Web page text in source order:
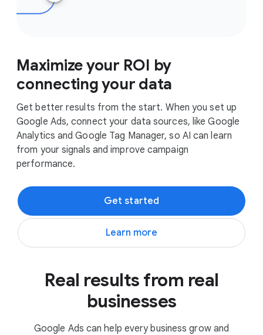
Maximize your ROI by
connecting your data
Get better results from the start. When you set up
Google Ads, connect your data sources, like Google
Analytics and Google Tag Manager, so AI can learn
from your signals and improve campaign
performance.
Get started
Learn more
Real results from real
businesses
Google Ads can help every business grow and